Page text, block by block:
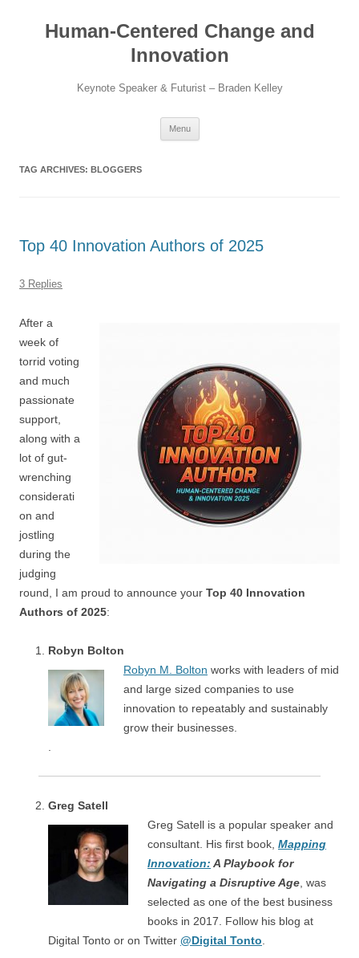
contentHuman-Centered Change and
Innovation
Keynote Speaker & Futurist – Braden Kelley
Menu
TAG ARCHIVES: BLOGGERS
Top 40 Innovation Authors of 2025
3 Replies
After a
week of
torrid voting
and much
passionate
support,
along with a
lot of gut-
wrenching
considerati
on and
jostling
during the
judging
round, I am proud to announce your Top 40 Innovation
Authors of 2025:
Robyn Bolton
Robyn M. Bolton works with leaders of mid
and large sized companies to use
innovation to repeatably and sustainably
grow their businesses.
Greg Satell
Greg Satell is a popular speaker and
consultant. His first book, Mapping
Innovation: A Playbook for
Navigating a Disruptive Age , was
selected as one of the best business
books in 2017. Follow his blog at
Digital Tonto or on Twitter @Digital Tonto